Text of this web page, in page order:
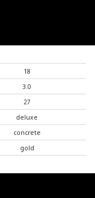
18
3.0
27
deluxe
concrete
gold